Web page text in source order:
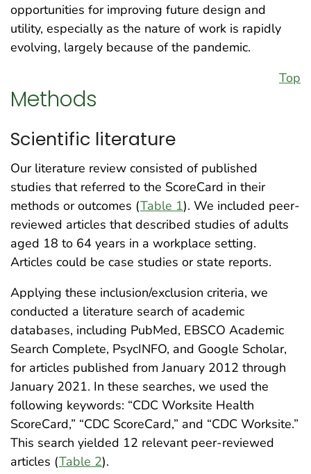
opportunities for improving future design and
utility, especially as the nature of work is rapidly
evolving, largely because of the pandemic.
Top
Methods
Scientific literature
Our literature review consisted of published
studies that referred to the ScoreCard in their
methods or outcomes (Table 1). We included peer-
reviewed articles that described studies of adults
aged 18 to 64 years in a workplace setting.
Articles could be case studies or state reports.
Applying these inclusion/exclusion criteria, we
conducted a literature search of academic
databases, including PubMed, EBSCO Academic
Search Complete, PsycINFO, and Google Scholar,
for articles published from January 2012 through
January 2021. In these searches, we used the
following keywords: “CDC Worksite Health
ScoreCard,” “CDC ScoreCard,” and “CDC Worksite.”
This search yielded 12 relevant peer-reviewed
articles (Table 2).